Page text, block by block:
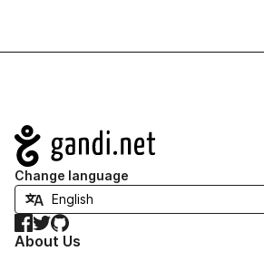
Navigation
Change language
Facebook
TwitterGitHub
About Us